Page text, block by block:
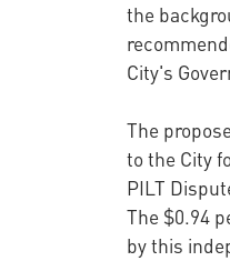
the
City's
The
to the City
PILT
The $0.94
by this